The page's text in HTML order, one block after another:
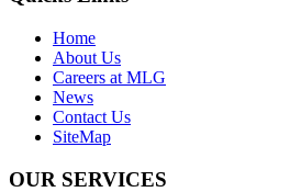
Home
About Us
Careers at MLG
News
Contact Us
SiteMap
OUR SERVICES